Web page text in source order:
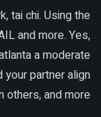
tai chi. Using the
and more. Yes,
a moderate
partner align
and more.